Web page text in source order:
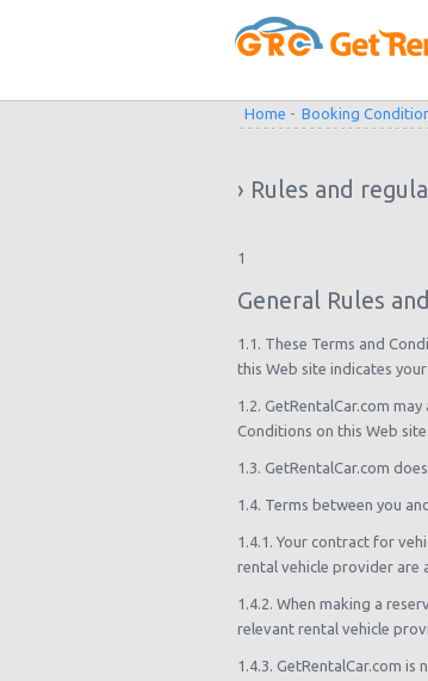
Home - Booking
› Rules and
1
General Rules
1.1. These Terms and
this Web site indicates
1.2. GetRentalCar.com
Conditions on this Web
1.3. GetRentalCar.com
1.4. Terms between you
1.4.1. Your contract for
rental vehicle provider are
1.4.2. When making a
relevant rental vehicle
1.4.3. GetRentalCar.com